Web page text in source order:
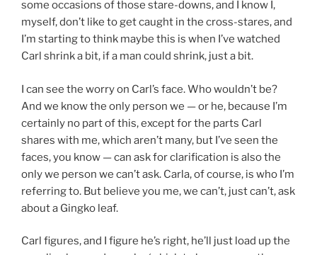
some occasions of those stare-downs, and I know I,
myself, don’t like to get caught in the cross-stares, and
I’m starting to think maybe this is when I’ve watched
Carl shrink a bit, if a man could shrink, just a bit.
I can see the worry on Carl’s face. Who wouldn’t be?
And we know the only person we — or he, because I’m
certainly no part of this, except for the parts Carl
shares with me, which aren’t many, but I’ve seen the
faces, you know — can ask for clarification is also the
only we person we can’t ask. Carla, of course, is who I’m
referring to. But believe you me, we can’t, just can’t, ask
about a Gingko leaf.
Carl figures, and I figure he’s right, he’ll just load up the